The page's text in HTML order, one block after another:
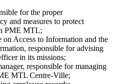
for the proper
and measures to protect
PME MTL;
Access to Information and the
responsible for advising
in its missions;
responsible for managing
MTL Centre-Ville;